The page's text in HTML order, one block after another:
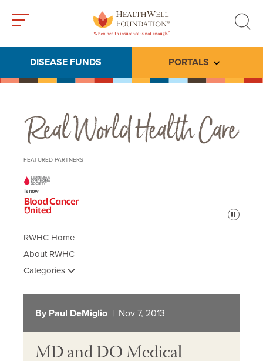
search
DISEASE FUNDS PORTALS Toggle
Real World Health Care
FEATURED PARTNERS
Pause
RWHC Home
About RWHC
Categories
By Paul DeMiglio | Nov 7, 2013
MD and DO Medical